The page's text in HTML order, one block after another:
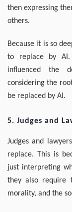
then expressing
others.
Because it is so
to replace by AI.
influenced the
considering the
be replaced by AI.
5. Judges and
Judges and
replace. This is
just interpreting
they also require
morality, and the